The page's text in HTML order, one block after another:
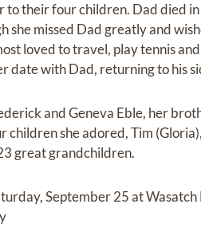
to their four children. Dad died
she missed Dad greatly and
loved to travel, play tennis
date with Dad, returning to his
and Geneva Eble, her
children she adored, Tim
great grandchildren.
September 25 at